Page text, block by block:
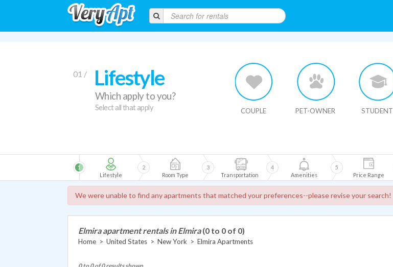
01 / Lifestyle
Which apply to you?
Select all that apply COUPLE PET-OWNER STUDENT
Lifestyle
1
Room Type
2
Transportation
3
Amenities
4
Price Range
5
We were unable to find any apartments that matched your preferences--please revise your search!
Elmira apartment rentals in Elmira (0 to 0 of 0)
Home > United States > New York > Elmira Apartments